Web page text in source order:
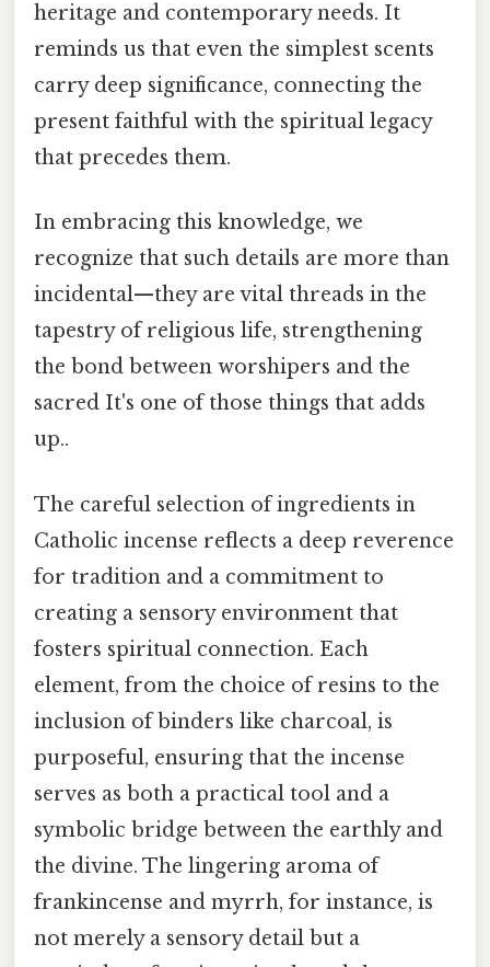
heritage and contemporary needs. It
reminds us that even the simplest scents
carry deep significance, connecting the
present faithful with the spiritual legacy
that precedes them.
In embracing this knowledge, we
recognize that such details are more than
incidental—they are vital threads in the
tapestry of religious life, strengthening
the bond between worshipers and the
sacred It's one of those things that adds
up..
The careful selection of ingredients in
Catholic incense reflects a deep reverence
for tradition and a commitment to
creating a sensory environment that
fosters spiritual connection. Each
element, from the choice of resins to the
inclusion of binders like charcoal, is
purposeful, ensuring that the incense
serves as both a practical tool and a
symbolic bridge between the earthly and
the divine. The lingering aroma of
frankincense and myrrh, for instance, is
not merely a sensory detail but a